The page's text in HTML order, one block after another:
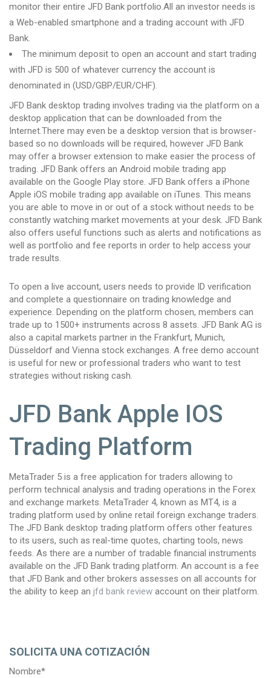
monitor their entire JFD Bank portfolio.All an investor needs is
a Web-enabled smartphone and a trading account with JFD
Bank.
The minimum deposit to open an account and start trading
with JFD is 500 of whatever currency the account is
denominated in (USD/GBP/EUR/CHF).
JFD Bank desktop trading involves trading via the platform on a
desktop application that can be downloaded from the
Internet.There may even be a desktop version that is browser-
based so no downloads will be required, however JFD Bank
may offer a browser extension to make easier the process of
trading. JFD Bank offers an Android mobile trading app
available on the Google Play store. JFD Bank offers a iPhone
Apple iOS mobile trading app available on iTunes. This means
you are able to move in or out of a stock without needs to be
constantly watching market movements at your desk. JFD Bank
also offers useful functions such as alerts and notifications as
well as portfolio and fee reports in order to help access your
trade results.
To open a live account, users needs to provide ID verification
and complete a questionnaire on trading knowledge and
experience. Depending on the platform chosen, members can
trade up to 1500+ instruments across 8 assets. JFD Bank AG is
also a capital markets partner in the Frankfurt, Munich,
Düsseldorf and Vienna stock exchanges. A free demo account
is useful for new or professional traders who want to test
strategies without risking cash.
JFD Bank Apple IOS
Trading Platform
MetaTrader 5 is a free application for traders allowing to
perform technical analysis and trading operations in the Forex
and exchange markets. MetaTrader 4, known as MT4, is a
trading platform used by online retail foreign exchange traders.
The JFD Bank desktop trading platform offers other features
to its users, such as real-time quotes, charting tools, news
feeds. As there are a number of tradable financial instruments
available on the JFD Bank trading platform. An account is a fee
that JFD Bank and other brokers assesses on all accounts for
the ability to keep an jfd bank review account on their platform.
SOLICITA UNA COTIZACIÓN
Nombre*